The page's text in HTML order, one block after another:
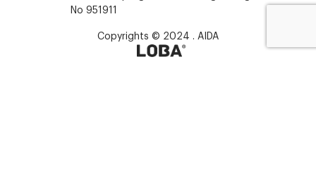
No 951911
Copyrights © 2024 . AIDA